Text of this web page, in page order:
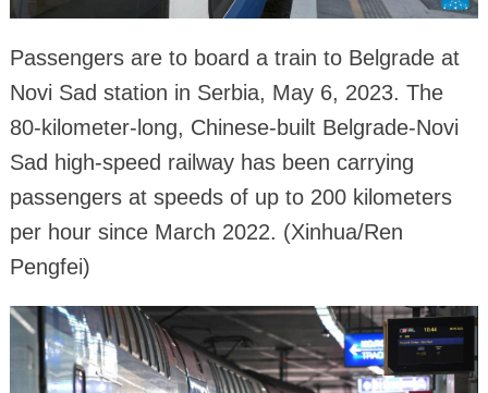
Passengers are to board a train to Belgrade at
Novi Sad station in Serbia, May 6, 2023. The
80-kilometer-long, Chinese-built Belgrade-Novi
Sad high-speed railway has been carrying
passengers at speeds of up to 200 kilometers
per hour since March 2022. (Xinhua/Ren
Pengfei)